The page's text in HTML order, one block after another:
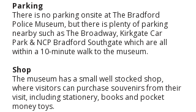
Parking
There is no parking onsite at The Bradford
Police Museum, but there is plenty of parking
nearby such as The Broadway, Kirkgate Car
Park & NCP Bradford Southgate which are all
within a 10-minute walk to the museum.
Shop
The museum has a small well stocked shop,
where visitors can purchase souvenirs from their
visit, including stationery, books and pocket
money toys.